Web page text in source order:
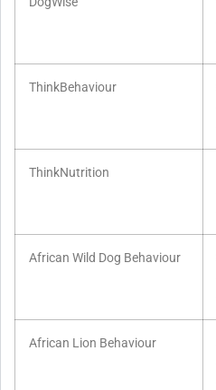
ThinkBehaviour
ThinkNutrition
African Wild Dog Behaviour
African Lion Behaviour